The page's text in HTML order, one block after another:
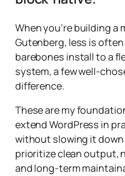
When you’re building a
Gutenberg, less is
barebones install to a
system, a few well-
difference.
These are my
extend WordPress in
without slowing it
prioritize clean output,
and long-term